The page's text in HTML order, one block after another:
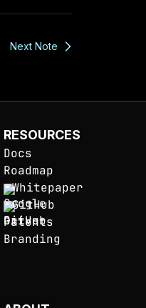
Next Note
RESOURCES
Docs
Roadmap
Whitepaper
GitHub
Patents
Branding